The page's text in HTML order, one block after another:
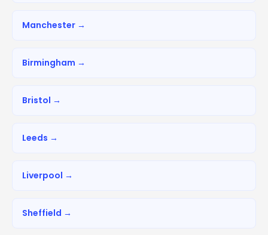
Manchester →
Birmingham →
Bristol →
Leeds →
Liverpool →
Sheffield →